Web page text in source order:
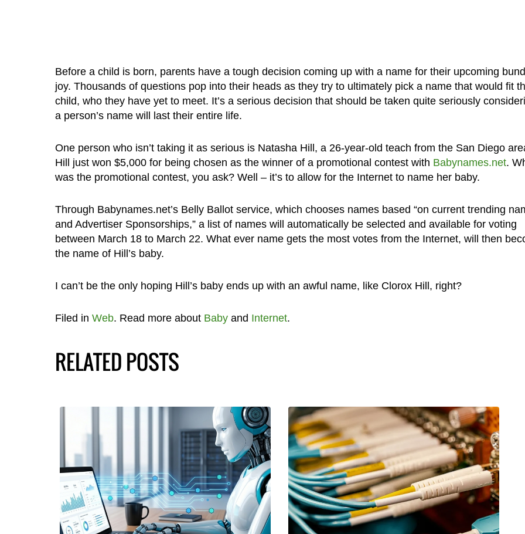
Before a child is born, parents have a tough decision coming up with a name for their upcoming
joy. Thousands of questions pop into their heads as they try to ultimately pick a name that would fit
child, who they have yet to meet. It’s a serious decision that should be taken quite seriously
a person’s name will last their entire life.
One person who isn’t taking it as serious is Natasha Hill, a 26-year-old teach from the San Diego
Hill just won $5,000 for being chosen as the winner of a promotional contest with Babynames.net.
was the promotional contest, you ask? Well – it’s to allow for the Internet to name her baby.
Through Babynames.net’s Belly Ballot service, which chooses names based “on current trending
and Advertiser Sponsorships,” a list of names will automatically be selected and available for voting
between March 18 to March 22. What ever name gets the most votes from the Internet, will then
the name of Hill’s baby.
I can’t be the only hoping Hill’s baby ends up with an awful name, like Clorox Hill, right?
Filed in Web. Read more about Babyand Internet.
RELATED POSTS